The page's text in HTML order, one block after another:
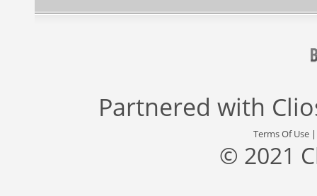
Partnered with
Terms Of Use
© 2021